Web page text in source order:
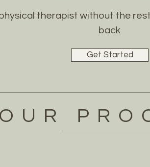
therapist without the
back
Get Started